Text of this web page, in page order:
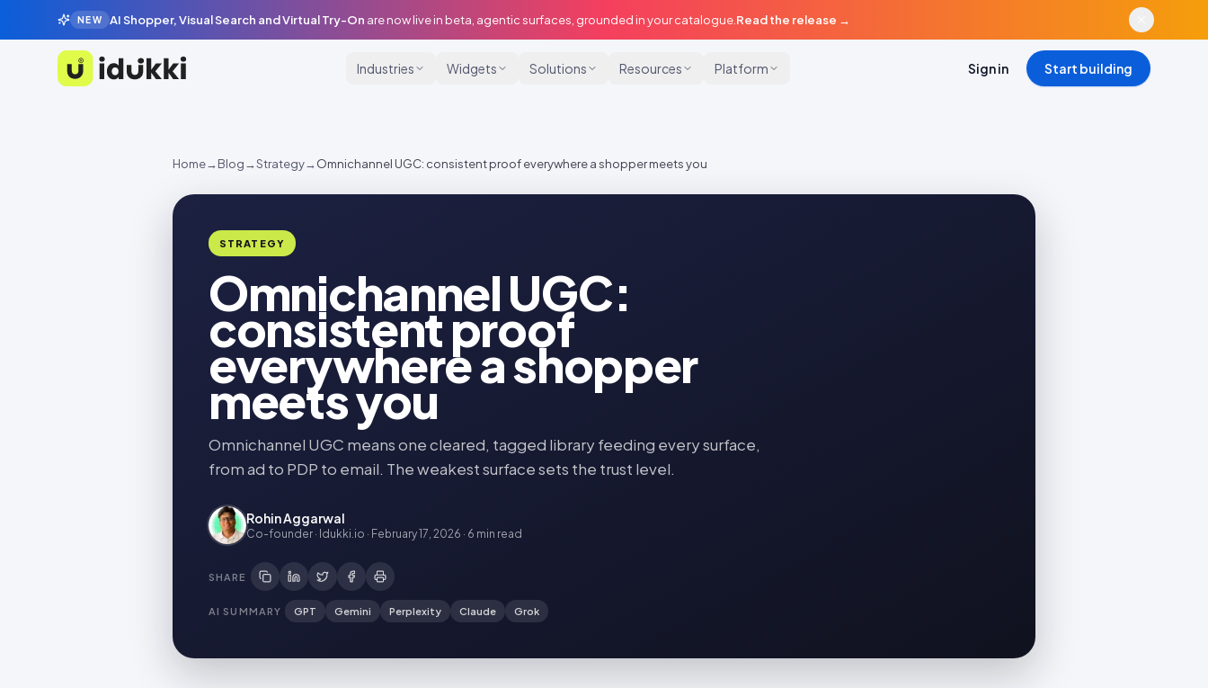
NEW AI Shopper, Visual Search and Virtual Try-On are now live in beta, agentic surfaces, grounded in your catalogue. Read the release →
Idukki
Industries Widgets Solutions Resources Platform Sign in Start building
Home→Blog→Strategy→Omnichannel UGC: consistent proof everywhere a shopper meets you
STRATEGY
Omnichannel UGC:
consistent proof
everywhere a shopper
meets you
Omnichannel UGC means one cleared, tagged library feeding every surface,
from ad to PDP to email. The weakest surface sets the trust level.
Rohin Aggarwal
Co-founder · Idukki.io · February 17, 2026 · 6 min read
SHARE
AI SUMMARY GPT Gemini Perplexity Claude Grok